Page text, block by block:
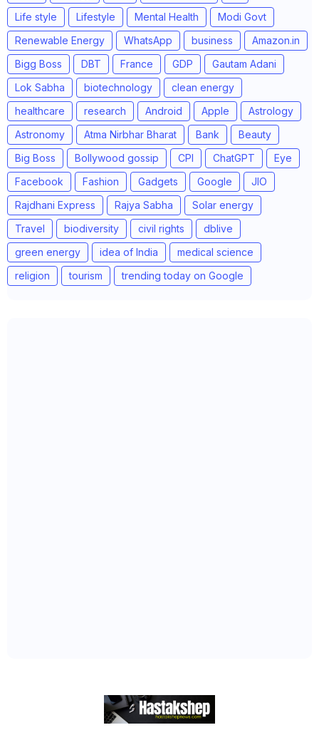
Life style
Lifestyle Mental Health
Modi Govt
Renewable Energy
WhatsApp business
Amazon.in
Bigg Boss
DBT France GDP
Gautam Adani
Lok Sabha
biotechnology
clean energy
healthcare
research Android Apple
Astrology
Astronomy
Atma Nirbhar Bharat Bank
Beauty
Big Boss
Bollywood gossip CPI ChatGPT
Eye
Facebook
Fashion Gadgets Google
JIO
Rajdhani Express
Rajya Sabha
Solar energy
Travel
biodiversity civil rights
dblive
green energy
idea of India
medical science
religion
tourism trending today on Google